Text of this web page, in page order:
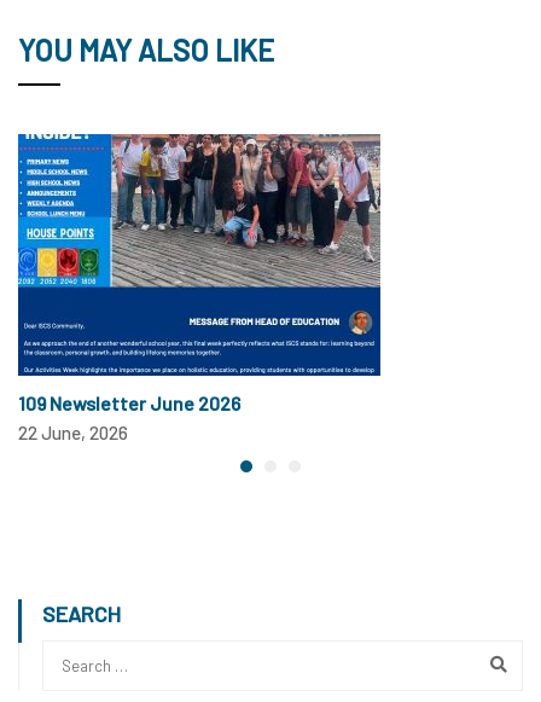
YOU MAY ALSO LIKE
109 Newsletter June 2026
22 June, 2026
SEARCH